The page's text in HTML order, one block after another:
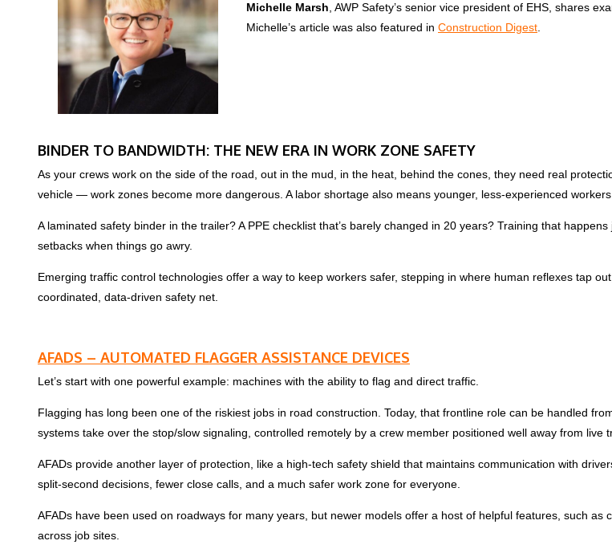
Michelle Marsh , AWP Safety’s senior vice president of EHS, shares
Michelle’s article was also featured in Construction Digest
BINDER TO BANDWIDTH: THE NEW ERA IN WORK ZONE SAFETY
As your crews work on the side of the road, out in the mud, in the heat, behind the cones, they need real
vehicle — work zones become more dangerous. A labor shortage also means younger, less-experienced
A laminated safety binder in the trailer? A PPE checklist that’s barely changed in 20 years? Training that
setbacks when things go awry.
Emerging traffic control technologies offer a way to keep workers safer, stepping in where human reflexes tap
coordinated, data-driven safety net.
AFADS – AUTOMATED FLAGGER ASSISTANCE DEVICES
Let’s start with one powerful example: machines with the ability to flag and direct traffic.
Flagging has long been one of the riskiest jobs in road construction. Today, that frontline role can be handled
systems take over the stop/slow signaling, controlled remotely by a crew member positioned well away from live
AFADs provide another layer of protection, like a high-tech safety shield that maintains communication with
split-second decisions, fewer close calls, and a much safer work zone for everyone.
AFADs have been used on roadways for many years, but newer models offer a host of helpful features, such
across job sites.